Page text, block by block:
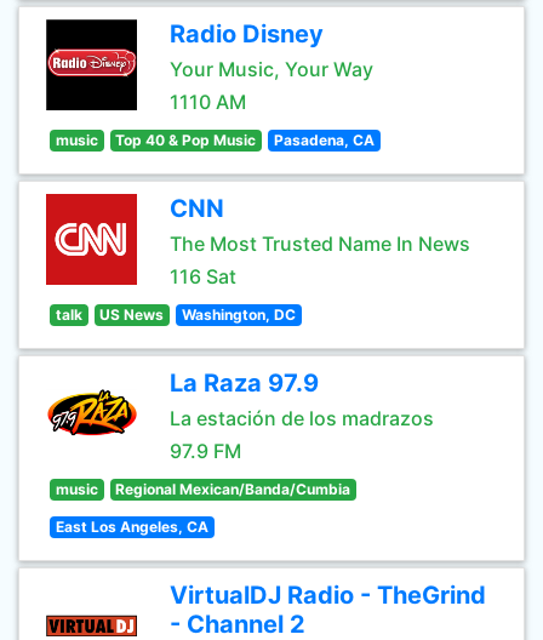
Radio Disney
Your Music, Your Way
1110 AM
music Top 40 & Pop Music Pasadena, CA
CNN
The Most Trusted Name In News
116 Sat
talk US News Washington, DC
La Raza 97.9
La estación de los madrazos
97.9 FM
music Regional Mexican/Banda/Cumbia
East Los Angeles, CA
VirtualDJ Radio - TheGrind
- Channel 2